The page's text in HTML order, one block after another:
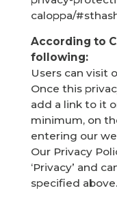
caloppa/
According to
following:
Users can visit
Once this
add a link to it
minimum, on
entering our
Our Privacy
‘Privacy’ and
specified above.